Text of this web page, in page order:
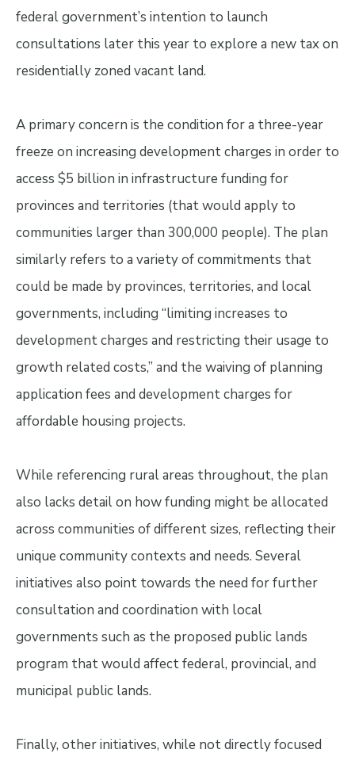
federal government’s intention to launch
consultations later this year to explore a new tax on
residentially zoned vacant land.
A primary concern is the condition for a three-year
freeze on increasing development charges in order to
access $5 billion in infrastructure funding for
provinces and territories (that would apply to
communities larger than 300,000 people). The plan
similarly refers to a variety of commitments that
could be made by provinces, territories, and local
governments, including “limiting increases to
development charges and restricting their usage to
growth related costs,” and the waiving of planning
application fees and development charges for
affordable housing projects.
While referencing rural areas throughout, the plan
also lacks detail on how funding might be allocated
across communities of different sizes, reflecting their
unique community contexts and needs. Several
initiatives also point towards the need for further
consultation and coordination with local
governments such as the proposed public lands
program that would affect federal, provincial, and
municipal public lands.
Finally, other initiatives, while not directly focused